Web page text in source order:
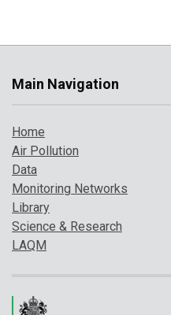
Main Navigation
Home
Air Pollution
Data
Monitoring Networks
Library
Science & Research
LAQM